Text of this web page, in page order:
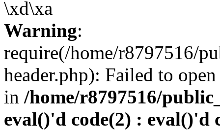
\xd\xa
Warning:
require(/home/r8797516/
header.php): Failed to
in /home/r8797516/
eval()'d code(2) : eval()'d